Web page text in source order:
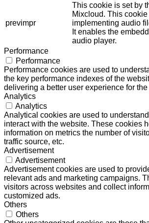
previmpr
This cookie is set by
Mixcloud. This
implementing audio
It enables the
audio player.
Performance
Performance
Performance cookies are used to
the key performance indexes of the
delivering a better user experience for the
Analytics
Analytics
Analytical cookies are used to
interact with the website. These cookies
information on metrics the number of
traffic source, etc.
Advertisement
Advertisement
Advertisement cookies are used to
relevant ads and marketing campaigns.
visitors across websites and collect
customized ads.
Others
Others